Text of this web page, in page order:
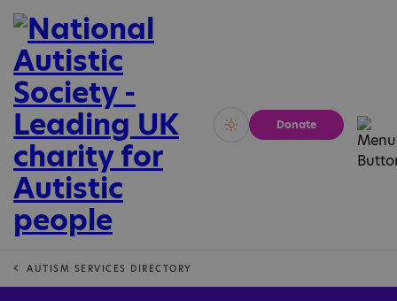
Vivid Calm
Donate
AUTISM SERVICES DIRECTORY